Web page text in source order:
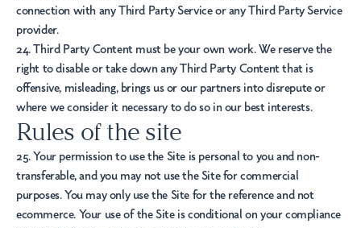
connection with any Third Party Service or any Third Party Service
provider.
24. Third Party Content must be your own work. We reserve the
right to disable or take down any Third Party Content that is
offensive, misleading, brings us or our partners into disrepute or
where we consider it necessary to do so in our best interests.
Rules of the site
25. Your permission to use the Site is personal to you and non-
transferable, and you may not use the Site for commercial
purposes. You may only use the Site for the reference and not
ecommerce. Your use of the Site is conditional on your compliance